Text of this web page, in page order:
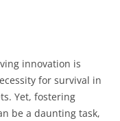
innovation is
for survival in
Yet, fostering
be a daunting task,